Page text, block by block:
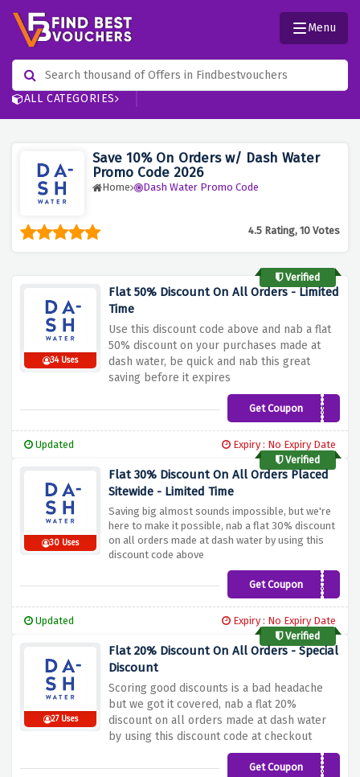
ALL CATEGORIES
Menu
Save 10% On Orders w/ Dash Water
Promo Code 2026
Home Dash Water Promo Code
4.5 Rating, 10 Votes
Verified
34 Uses
Flat 50% Discount On All Orders - Limited
Time
Use this discount code above and nab a flat
50% discount on your purchases made at
dash water, be quick and nab this great
saving before it expires
Get CouponLEMONS50
Updated
Expiry : No Expiry Date
Verified
30 Uses
Flat 30% Discount On All Orders Placed
Sitewide - Limited Time
Saving big almost sounds impossible, but we're
here to make it possible, nab a flat 30% discount
on all orders made at dash water by using this
discount code above
Get Coupon
WONKYWATER30
Updated
Expiry : No Expiry Date
Verified
27 Uses
Flat 20% Discount On All Orders - Special
Discount
Scoring good discounts is a bad headache
but we got it covered, nab a flat 20%
discount on all orders made at dash water
by using this discount code at checkout
Get CouponLEMONS20